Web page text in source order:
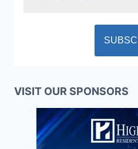
VISIT OUR SPONSORS